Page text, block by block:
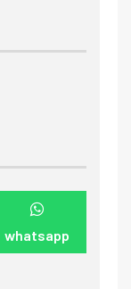
whatsapp